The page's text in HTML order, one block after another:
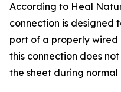
According to Heal
connection is designed
port of a properly wired
this connection does
the sheet during normal